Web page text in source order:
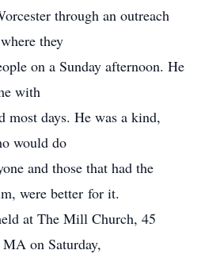
through an outreach
they
on a Sunday afternoon. He
with
days. He was a kind,
would do
and those that had the
were better for it.
at The Mill Church, 45
on Saturday,